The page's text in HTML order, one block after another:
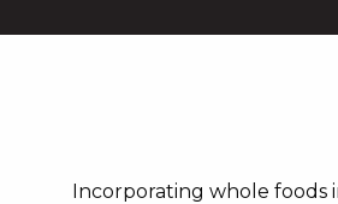
Incorporating whole foods